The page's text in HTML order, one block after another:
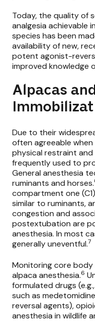
Today, the quality of
analgesia achievable
species has been
availability ofnew,
potent agonist-
improved knowledge
Alpacas
Due to their
often agreeable
physical restraint
frequently used to
General anesthesia
ruminants and horses.
compartment one
similar to ruminants,
congestion and
postextubation are
anesthesia. In most
generally uneventful.7
Monitoring core body
alpaca anesthesia.6
formulated drugs
such as
reversal agents),
anesthesia in wildlife